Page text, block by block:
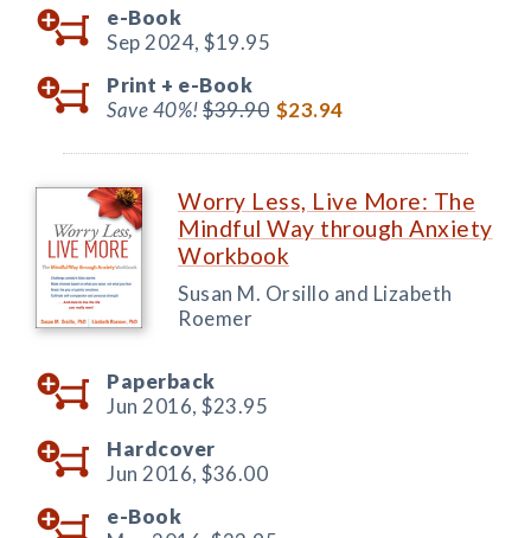
e-Book
Sep 2024, $19.95
Print + e-Book
Save 40%!$39.90 $23.94
Worry Less, Live More: The
Mindful Way through Anxiety
Workbook
Susan M. Orsillo and Lizabeth
Roemer
Paperback
Jun 2016, $23.95
Hardcover
Jun 2016, $36.00
e-Book